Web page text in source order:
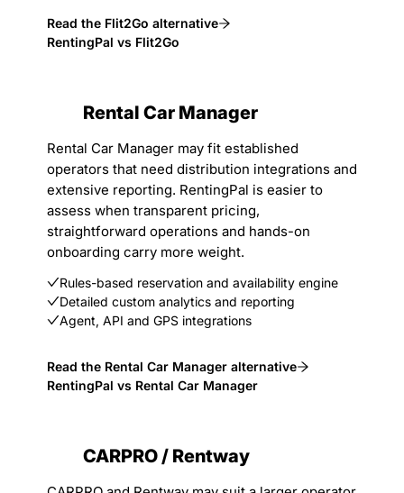
Read the Flit2Go alternative
RentingPal vs Flit2Go
Rental Car Manager
Rental Car Manager may fit established
operators that need distribution integrations and
extensive reporting. RentingPal is easier to
assess when transparent pricing,
straightforward operations and hands-on
onboarding carry more weight.
Rules-based reservation and availability engine
Detailed custom analytics and reporting
Agent, API and GPS integrations
Read the Rental Car Manager alternative
RentingPal vs Rental Car Manager
CARPRO / Rentway